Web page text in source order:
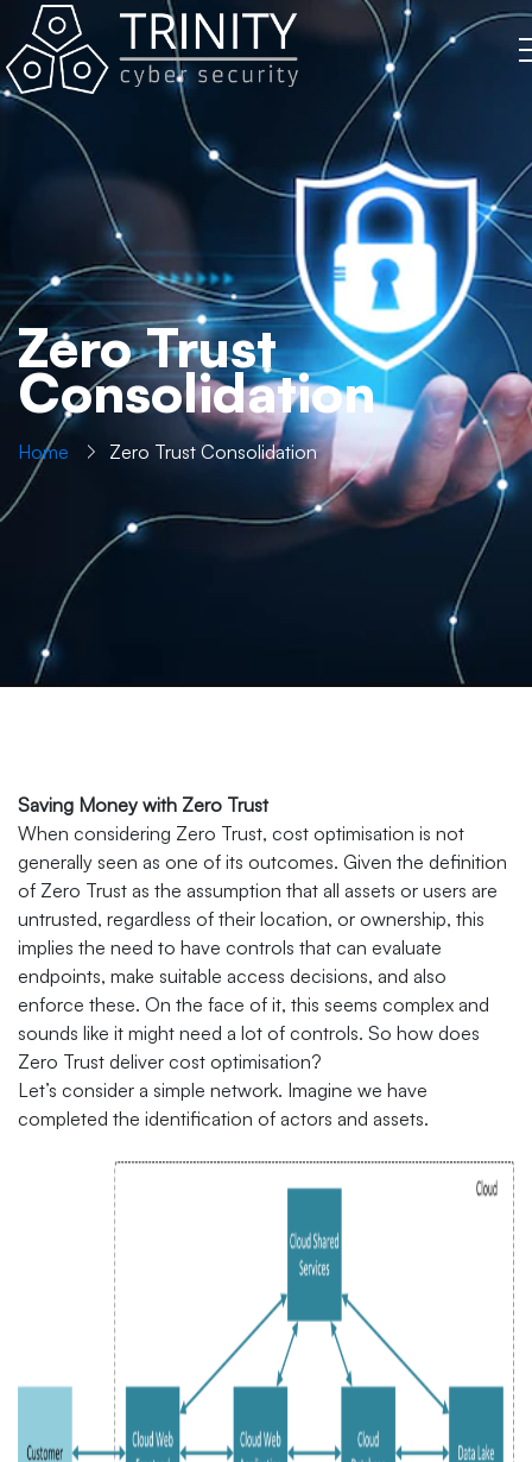
Zero Trust
Consolidation
Home Zero Trust Consolidation
Saving Money with Zero Trust
When considering Zero Trust, cost optimisation is not
generally seen as one of its outcomes. Given the definition
of Zero Trust as the assumption that all assets or users are
untrusted, regardless of their location, or ownership, this
implies the need to have controls that can evaluate
endpoints, make suitable access decisions, and also
enforce these. On the face of it, this seems complex and
sounds like it might need a lot of controls. So how does
Zero Trust deliver cost optimisation?
Let’s consider a simple network. Imagine we have
completed the identification of actors and assets.